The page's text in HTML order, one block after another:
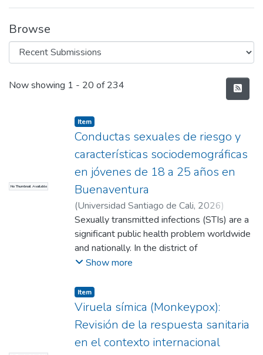
Browse
Recent Submissions
Now showing 1 - 20 of 234
No Thumbnail Available
Item
Conductas sexuales de riesgo y
características sociodemográficas
en jóvenes de 18 a 25 años en
Buenaventura
(Universidad Santiago de Cali, 2026)
Sánchez Bedoya, Daniela;Mosquera
Riascos, Leslie Natalia; Montaño Castro,
Leandra Pamela ;Bambague, Goldy
(Directora)
Sexually transmitted infections (STIs) are a
significant public health problem worldwide
and nationally. In the district of
Buenaventura, factors such as poverty,
have contributed to an increase in cases
among people aged between 18 and 25,
highlighting the need for local research to
understand the factors associated with their
spread. Objective: Describe the
Show more
Item
Viruela símica (Monkeypox):
Revisión de la respuesta sanitaria
en el contexto internacional